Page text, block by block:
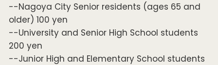
--Nagoya City Senior residents (ages 65 and
older) 100 yen
--University and Senior High School students
200 yen
--Junior High and Elementary School students